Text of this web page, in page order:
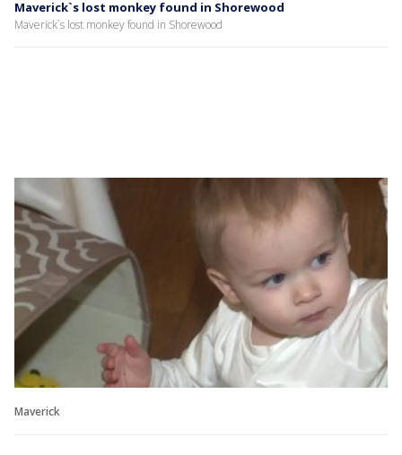
Maverick`s lost monkey found in Shorewood
Maverick`s lost monkey found in Shorewood
Maverick